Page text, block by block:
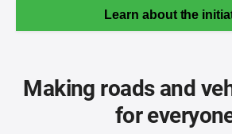
Learn about the
Making roads and
for